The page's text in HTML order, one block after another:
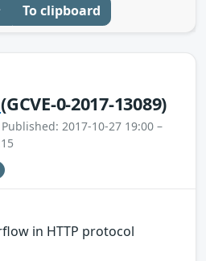
To clipboard
(GCVE-0-2017-13089)
Published: 2017-10-27 19:00 –
in HTTP protocol